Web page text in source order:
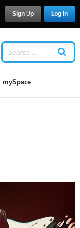
mySpace
Log In
Sign Up
UP